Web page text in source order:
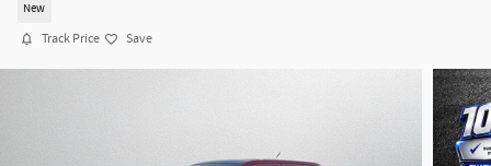
New
Track Price Save